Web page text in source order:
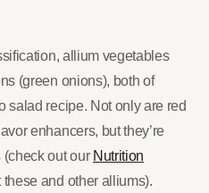
allium vegetables
(green onions), both of
salad recipe. Not only are red
enhancers, but they’re
out our Nutrition
and other alliums).